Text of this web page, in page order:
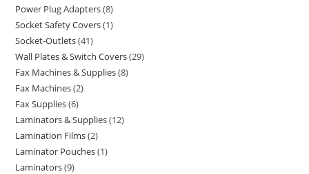
Power Plug Adapters 8
Socket Safety Covers 1
Socket-Outlets 41
Wall Plates & Switch Covers 29
Fax Machines & Supplies 8
Fax Machines 2
Fax Supplies 6
Laminators & Supplies 12
Lamination Films 2
Laminator Pouches 1
Laminators 9